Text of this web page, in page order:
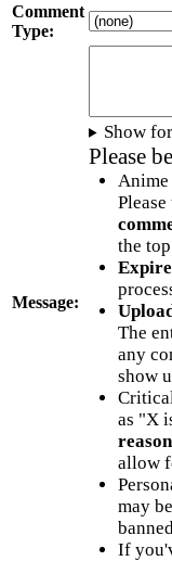
Comment
Type:
Message:
Show
Please
Anime
the
The
any
show
as "X
allow
may
If